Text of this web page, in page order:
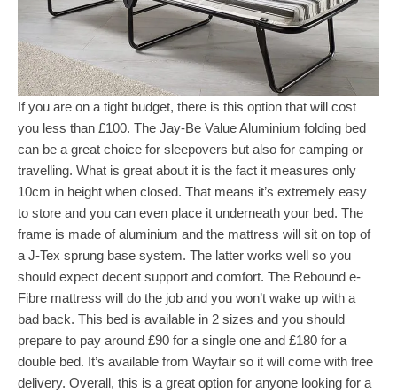
If you are on a tight budget, there is this option that will cost
you less than £100. The Jay-Be Value Aluminium folding bed
can be a great choice for sleepovers but also for camping or
travelling. What is great about it is the fact it measures only
10cm in height when closed. That means it’s extremely easy
to store and you can even place it underneath your bed. The
frame is made of aluminium and the mattress will sit on top of
a J-Tex sprung base system. The latter works well so you
should expect decent support and comfort. The Rebound e-
Fibre mattress will do the job and you won’t wake up with a
bad back. This bed is available in 2 sizes and you should
prepare to pay around £90 for a single one and £180 for a
double bed. It’s available from Wayfair so it will come with free
delivery. Overall, this is a great option for anyone looking for a